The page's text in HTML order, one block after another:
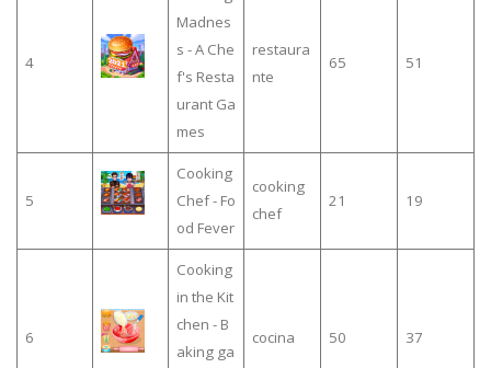
4
Madnes
s - A Che
f's Resta
urant Ga
mes
restaura
nte
65 51
5
Cooking
Chef - Fo
od Fever
cooking
chef
21 19
6
Cooking
in the Kit
chen - B
aking ga
cocina 50 37